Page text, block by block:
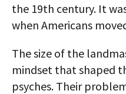
the 19th century. It
when Americans
The size of the
mindset that shaped
psyches. Their